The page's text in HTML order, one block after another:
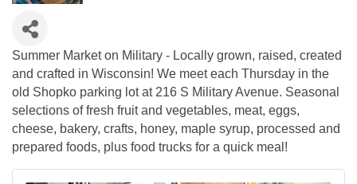
Summer Market on Military - Locally grown, raised, created
and crafted in Wisconsin! We meet each Thursday in the
old Shopko parking lot at 216 S Military Avenue. Seasonal
selections of fresh fruit and vegetables, meat, eggs,
cheese, bakery, crafts, honey, maple syrup, processed and
prepared foods, plus food trucks for a quick meal!